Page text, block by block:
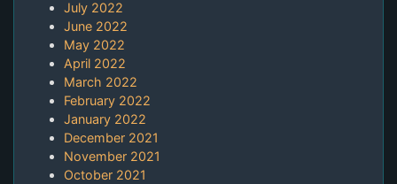
July 2022
June 2022
May 2022
April 2022
March 2022
February 2022
January 2022
December 2021
November 2021
October 2021